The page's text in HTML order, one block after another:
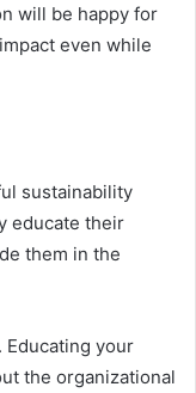
will be happy for
even while
sustainability
educate their
them in the
your
the organizational